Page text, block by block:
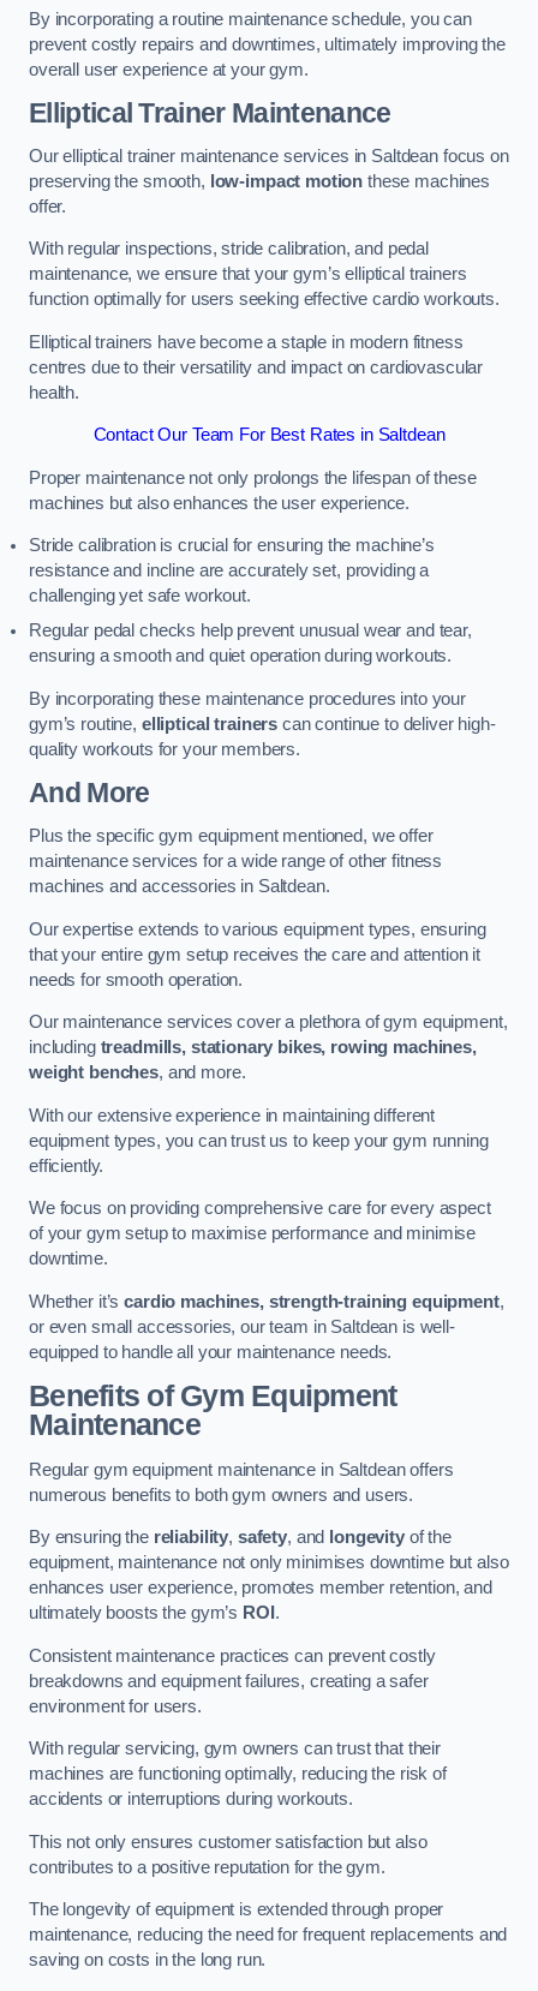
By incorporating a routine maintenance schedule, you can
prevent costly repairs and downtimes, ultimately improving the
overall user experience at your gym.
Elliptical Trainer Maintenance
Our elliptical trainer maintenance services in Saltdean focus on
preserving the smooth, low-impact motion these machines
offer.
With regular inspections, stride calibration, and pedal
maintenance, we ensure that your gym’s elliptical trainers
function optimally for users seeking effective cardio workouts.
Elliptical trainers have become a staple in modern fitness
centres due to their versatility and impact on cardiovascular
health.
Contact Our Team For Best Rates in Saltdean
Proper maintenance not only prolongs the lifespan of these
machines but also enhances the user experience.
Stride calibration is crucial for ensuring the machine’s
resistance and incline are accurately set, providing a
challenging yet safe workout.
Regular pedal checks help prevent unusual wear and tear,
ensuring a smooth and quiet operation during workouts.
By incorporating these maintenance procedures into your
gym’s routine, elliptical trainers can continue to deliver high-
quality workouts for your members.
And More
Plus the specific gym equipment mentioned, we offer
maintenance services for a wide range of other fitness
machines and accessories in Saltdean.
Our expertise extends to various equipment types, ensuring
that your entire gym setup receives the care and attention it
needs for smooth operation.
Our maintenance services cover a plethora of gym equipment,
including treadmills, stationary bikes, rowing machines,
weight benches, and more.
With our extensive experience in maintaining different
equipment types, you can trust us to keep your gym running
efficiently.
We focus on providing comprehensive care for every aspect
of your gym setup to maximise performance and minimise
downtime.
Whether it’scardio machines, strength-training equipment,
or even small accessories, our team in Saltdean is well-
equipped to handle all your maintenance needs.
Benefits of Gym Equipment
Maintenance
Regular gym equipment maintenance in Saltdean offers
numerous benefits to both gym owners and users.
By ensuring the reliability, safety, and longevityof the
equipment, maintenance not only minimises downtime but also
enhances user experience, promotes member retention, and
ultimately boosts the gym’s ROI .
Consistent maintenance practices can prevent costly
breakdowns and equipment failures, creating a safer
environment for users.
With regular servicing, gym owners can trust that their
machines are functioning optimally, reducing the risk of
accidents or interruptions during workouts.
This not only ensures customer satisfaction but also
contributes to a positive reputation for the gym.
The longevity of equipment is extended through proper
maintenance, reducing the need for frequent replacements and
saving on costs in the long run.